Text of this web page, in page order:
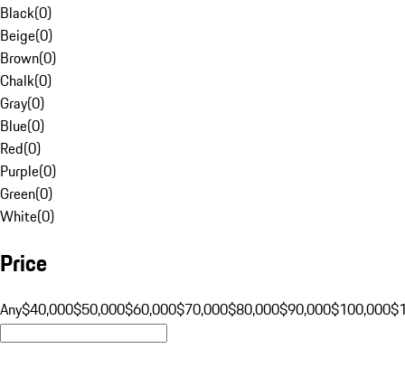
Black(0)
Beige(0)
Brown(0)
Chalk(0)
Gray(0)
Blue(0)
Red(0)
Purple(0)
Green(0)
White(0)
Price
Any$40,000$50,000$60,000$70,000$80,000$90,000$100,000